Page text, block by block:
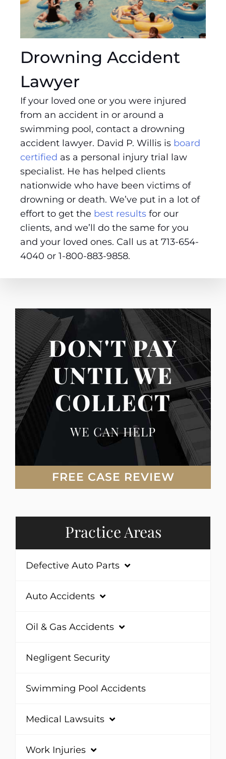
Drowning Accident
Lawyer
If your loved one or you were injured
from an accident in or around a
swimming pool, contact a drowning
accident lawyer. David P. Willis is board
certified as a personal injury trial law
specialist. He has helped clients
nationwide who have been victims of
drowning or death. We’ve put in a lot of
effort to get the best results for our
clients, and we’ll do the same for you
and your loved ones. Call us at 713-654-
4040 or 1-800-883-9858.
DON'T PAY
UNTIL WE
COLLECT
WE CAN HELP
FREE CASE REVIEW
Practice Areas
Defective Auto Parts
Auto Accidents
Oil & Gas Accidents
Negligent Security
Swimming Pool Accidents
Medical Lawsuits
Work Injuries